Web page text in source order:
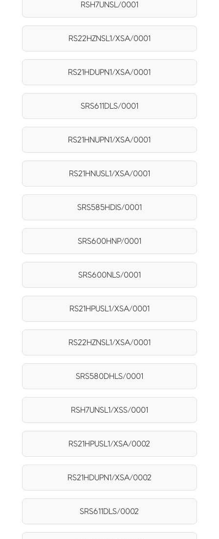
RSH7UNSL/0001
RS22HZNSL1/XSA/0001
RS21HDUPN1/XSA/0001
SRS611DLS/0001
RS21HNUPN1/XSA/0001
RS21HNUSL1/XSA/0001
SRS585HDIS/0001
SRS600HNP/0001
SRS600NLS/0001
RS21HPUSL1/XSA/0001
RS22HZNSL1/XSA/0001
SRS580DHLS/0001
RSH7UNSL1/XSS/0001
RS21HPUSL1/XSA/0002
RS21HDUPN1/XSA/0002
SRS611DLS/0002